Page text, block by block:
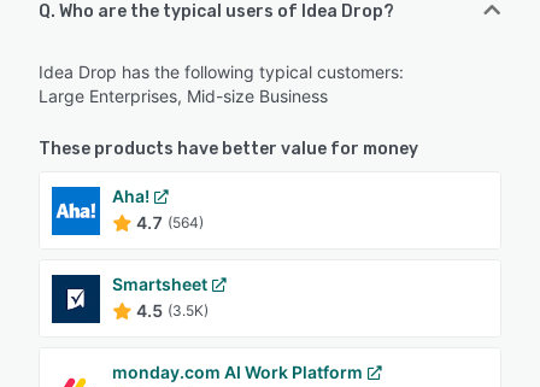
Q. Who are the typical users of Idea Drop?
Idea Drop has the following typical customers:
Large Enterprises, Mid-size Business
These products have better value for money
Aha!
4.7 (564)
Smartsheet
4.5 (3.5K)
monday.com AI Work Platform